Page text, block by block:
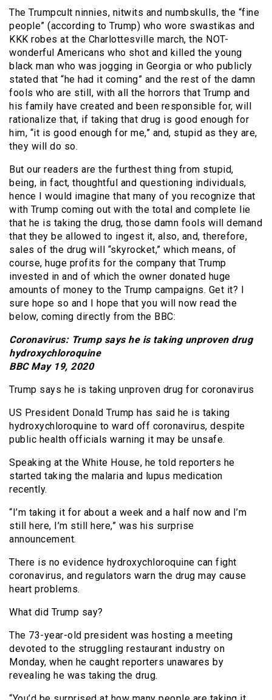
The Trumpcult ninnies, nitwits and numbskulls, the “fine
people” (according to Trump) who wore swastikas and
KKK robes at the Charlottesville march, the NOT-
wonderful Americans who shot and killed the young
black man who was jogging in Georgia or who publicly
stated that “he had it coming” and the rest of the damn
fools who are still, with all the horrors that Trump and
his family have created and been responsible for, will
rationalize that, if taking that drug is good enough for
him, “it is good enough for me,” and, stupid as they are,
they will do so.
But our readers are the furthest thing from stupid,
being, in fact, thoughtful and questioning individuals,
hence I would imagine that many of you recognize that
with Trump coming out with the total and complete lie
that he is taking the drug, those damn fools will demand
that they be allowed to ingest it, also, and, therefore,
sales of the drug will “skyrocket,” which means, of
course, huge profits for the company that Trump
invested in and of which the owner donated huge
amounts of money to the Trump campaigns. Get it? I
sure hope so and I hope that you will now read the
below, coming directly from the BBC:
Coronavirus: Trump says he is taking unproven drug
hydroxychloroquine
BBC May 19, 2020
Trump says he is taking unproven drug for coronavirus
US President Donald Trump has said he is taking
hydroxychloroquine to ward off coronavirus, despite
public health officials warning it may be unsafe.
Speaking at the White House, he told reporters he
started taking the malaria and lupus medication
recently.
“I’m taking it for about a week and a half now and I’m
still here, I’m still here,” was his surprise
announcement.
There is no evidence hydroxychloroquine can fight
coronavirus, and regulators warn the drug may cause
heart problems.
What did Trump say?
The 73-year-old president was hosting a meeting
devoted to the struggling restaurant industry on
Monday, when he caught reporters unawares by
revealing he was taking the drug.